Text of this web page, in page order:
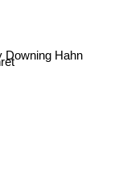
Mary Downing Hahn